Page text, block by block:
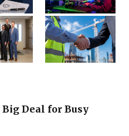
Deal for Busy